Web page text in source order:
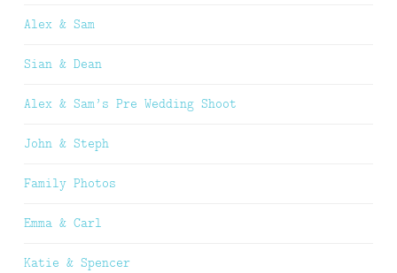
Alex & Sam
Sian & Dean
Alex & Sam’s Pre Wedding Shoot
John & Steph
Family Photos
Emma & Carl
Katie & Spencer